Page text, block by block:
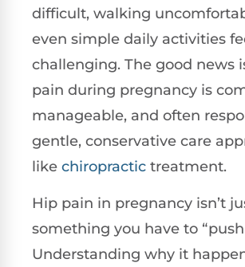
difficult, walking
even simple daily activities
challenging. The good news
pain during pregnancy is
manageable, and often
gentle, conservative care
like chiropractic treatment.
Hip pain in pregnancy isn’t
something you have to
Understanding why it